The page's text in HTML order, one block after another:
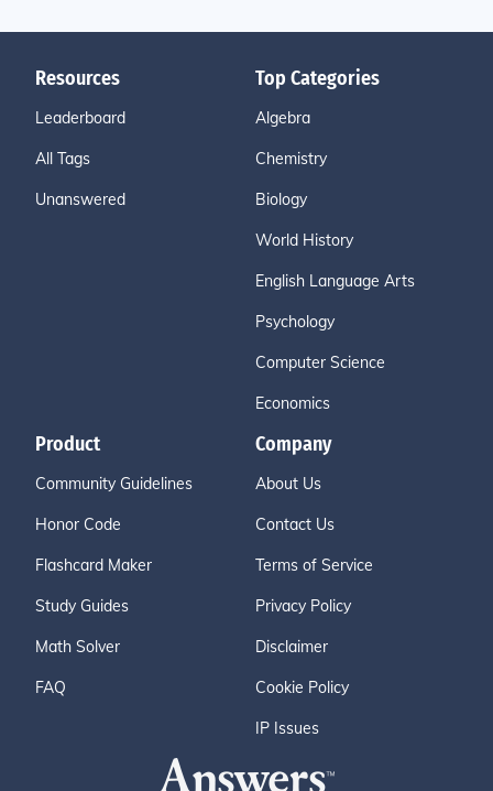
Resources
Leaderboard
All Tags
Unanswered
Top Categories
Algebra
Chemistry
Biology
World History
English Language Arts
Psychology
Computer Science
Economics
Product
Community Guidelines
Honor Code
Flashcard Maker
Study Guides
Math Solver
FAQ
Company
About Us
Contact Us
Terms of Service
Privacy Policy
Disclaimer
Cookie Policy
IP Issues